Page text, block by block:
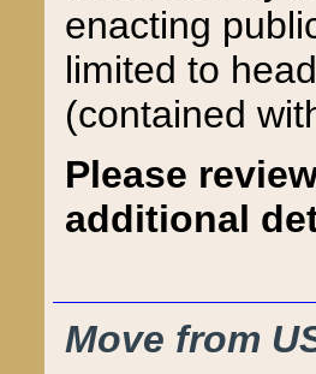
enacting
limited to
(contained
Please
additional
Move from